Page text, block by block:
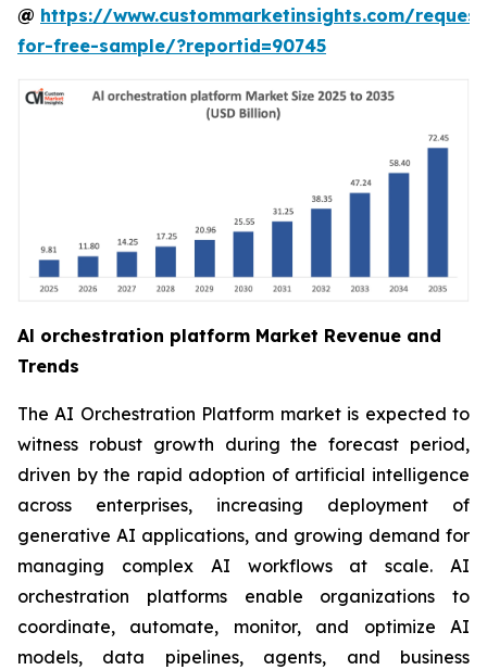
@ https://www.custommarketinsights.com/
for-free-sample/?reportid=90745
Al orchestration platform Market Revenue and
Trends
The AI Orchestration Platform market is expected to
witness robust growth during the forecast period,
driven by the rapid adoption of artificial intelligence
across enterprises, increasing deployment of
generative AI applications, and growing demand for
managing complex AI workflows at scale. AI
orchestration platforms enable organizations to
coordinate, automate, monitor, and optimize AI
models, data pipelines, agents, and business